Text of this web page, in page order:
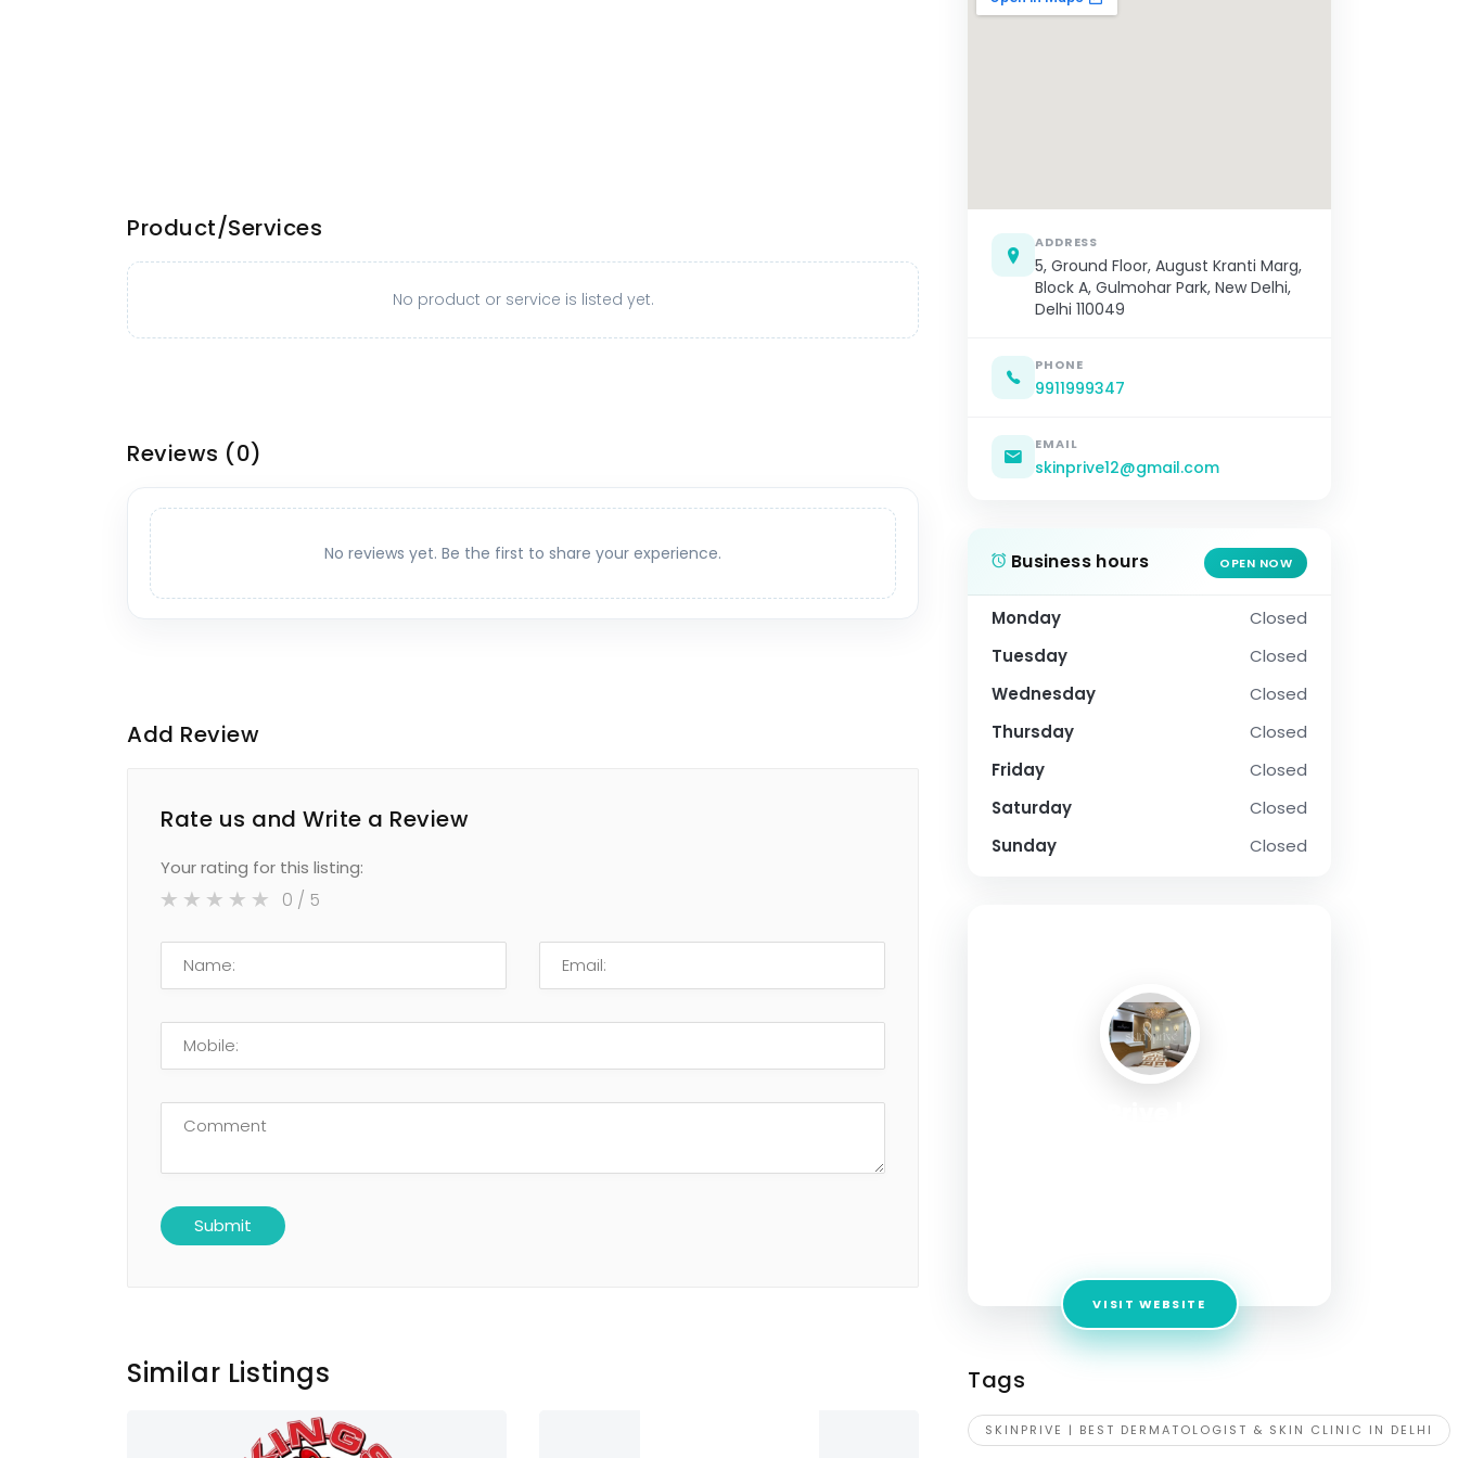
Product/Services
No product or service is listed yet.
Reviews (0)
No reviews yet. Be the first to share your experience.
Add Review
Rate us and Write a Review
Your rating for this listing:
0 / 5
Similar Listings
ADDRESS
5, Ground Floor, August Kranti Marg,
Block A, Gulmohar Park, New Delhi,
Delhi 110049
PHONE
9911999347
EMAIL
skinprive12@gmail.com
Business hours OPEN NOW
Monday
Closed
Tuesday
Closed
Wednesday
Closed
Thursday
Closed
Friday
Closed
Saturday
Closed
Sunday
Closed
VISIT WEBSITE
Tags
SKINPRIVE | BEST DERMATOLOGIST & SKIN CLINIC IN DELHI